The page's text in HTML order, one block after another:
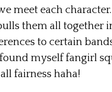
meet each
them all together
to certain
myself fangirl
fairness haha!